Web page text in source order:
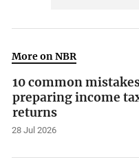
More on NBR
10 common
preparing income
returns
28 Jul 2026